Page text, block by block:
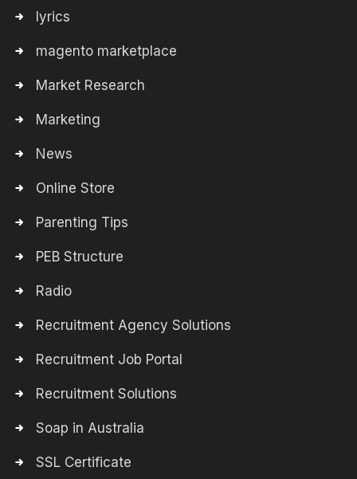
lyrics
magento marketplace
Market Research
Marketing
News
Online Store
Parenting Tips
PEB Structure
Radio
Recruitment Agency Solutions
Recruitment Job Portal
Recruitment Solutions
Soap in Australia
SSL Certificate